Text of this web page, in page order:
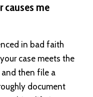
causes me
in bad faith
case meets the
then file a
document